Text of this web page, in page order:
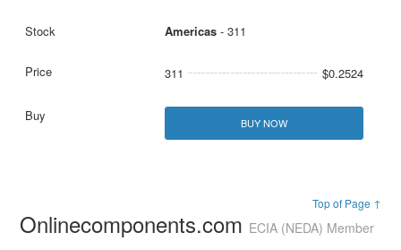
Americas- 311
311 $0.2524
BUY NOW
Top of Page ↑
Onlinecomponents.com ECIA (NEDA) Member